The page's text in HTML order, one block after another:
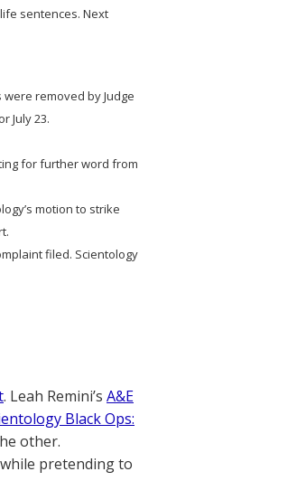
sentences. Next
were removed by Judge
July 23.
for further word from
motion to strike
filed. Scientology
. Leah Remini’s A&E
Black Ops:
other.
pretending to